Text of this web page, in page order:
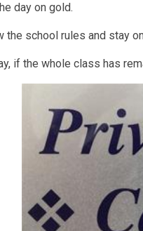
day on gold.
the school rules and stay
if the whole class has